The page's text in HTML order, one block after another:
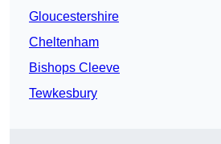
Gloucestershire
Cheltenham
Bishops Cleeve
Tewkesbury